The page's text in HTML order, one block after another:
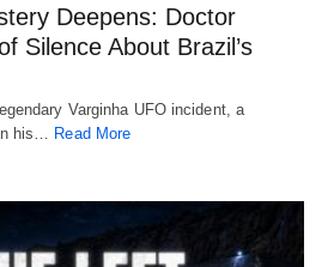
Deepens: Doctor
Silence About Brazil’s
Varginha UFO incident, a
his… Read More